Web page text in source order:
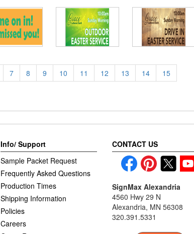
7 8 9 10 11 12 13 14
15
Info/ Support
Sample Packet Request
Frequently Asked Questions
Production Times
Shipping Information
Policies
Careers
CONTACT US
SignMax Alexandria
4560 Hwy 29 N
Alexandria, MN 56308
320.391.5331